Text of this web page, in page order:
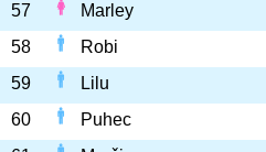
57
Marley
58
Robi
59
Lilu
60
Puhec